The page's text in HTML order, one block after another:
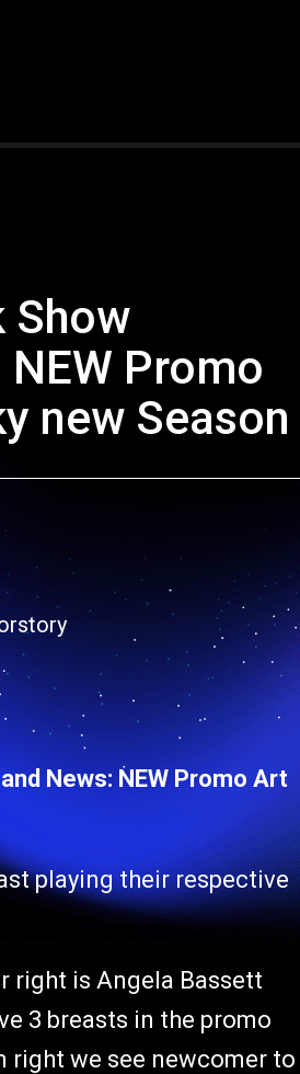
Show
Promo
new Season
News: NEW Promo Art
playing their respective
right is Angela Bassett
3 breasts in the promo
right we see newcomer to